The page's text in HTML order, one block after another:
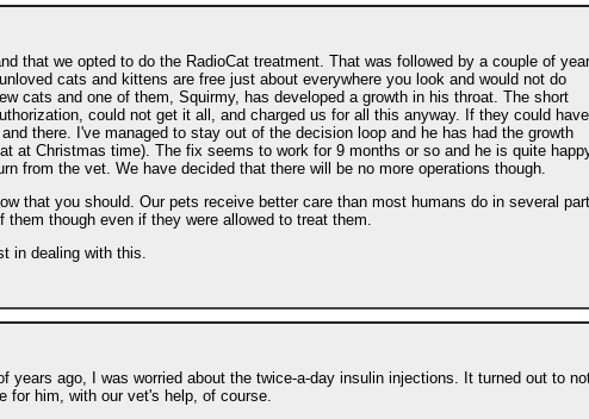
that we opted to do the RadioCat treatment. That was followed by a couple of
cats and kittens are free just about everywhere you look and would not do
cats and one of them, Squirmy, has developed a growth in his throat. The short
could not get it all, and charged us for all this anyway. If they could have
there. I've managed to stay out of the decision loop and he has had the growth
at Christmas time). The fix seems to work for 9 months or so and he is quite
from the vet. We have decided that there will be no more operations though.
that you should. Our pets receive better care than most humans do in several
though even if they were allowed to treat them.
in dealing with this.
years ago, I was worried about the twice-a-day insulin injections. It turned out to
for him, with our vet's help, of course.